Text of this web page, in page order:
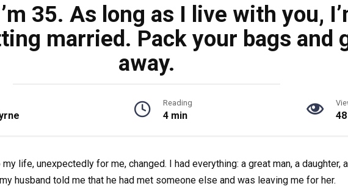
35. As long as I live with you,
married. Pack your bags and
away.
Reading
4 min 48
life, unexpectedly for me, changed. I had everything: a great man, a daughter,
husband told me that he had met someone else and was leaving me for her.